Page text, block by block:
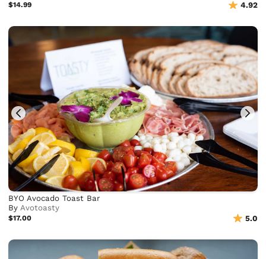
$14.99 4.92
BYO Avocado Toast Bar
By Avotoasty
$17.00 5.0